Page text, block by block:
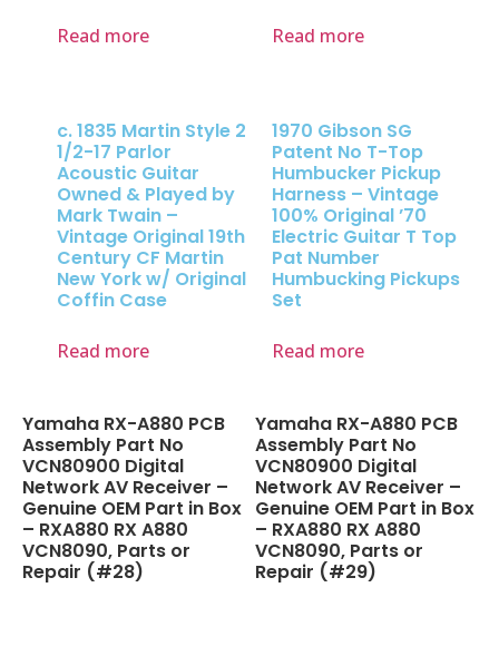
Read more Read more
c. 1835 Martin Style 2
1/2-17 Parlor
Acoustic Guitar
Owned & Played by
Mark Twain –
Vintage Original 19th
Century CF Martin
New York w/ Original
Coffin Case
Read more
1970 Gibson SG
Patent No T-Top
Humbucker Pickup
Harness – Vintage
100% Original ’70
Electric Guitar T Top
Pat Number
Humbucking Pickups
Set
Read more
Yamaha RX-A880 PCB
Assembly Part No
VCN80900 Digital
Network AV Receiver –
Genuine OEM Part in Box
– RXA880 RX A880
VCN8090, Parts or
Repair (#28)
Yamaha RX-A880 PCB
Assembly Part No
VCN80900 Digital
Network AV Receiver –
Genuine OEM Part in Box
– RXA880 RX A880
VCN8090, Parts or
Repair (#29)